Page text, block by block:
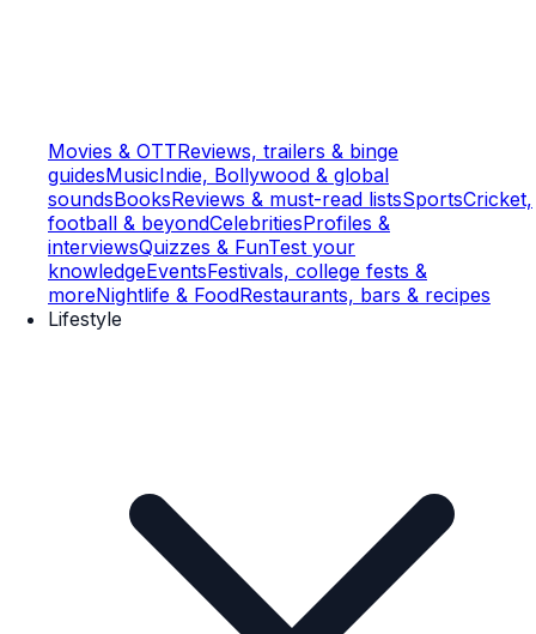
Movies & OTTReviews, trailers & binge
guidesMusicIndie, Bollywood & global
soundsBooksReviews & must-read listsSportsCricket,
football & beyondCelebritiesProfiles &
interviewsQuizzes & FunTest your
knowledgeEventsFestivals, college fests &
moreNightlife & FoodRestaurants, bars & recipes
Lifestyle